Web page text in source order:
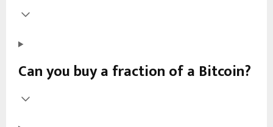
Can you buy a fraction of a Bitcoin?